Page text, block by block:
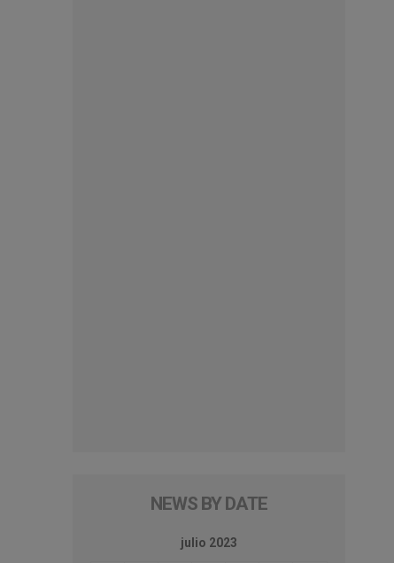
NEWS BY DATE
julio 2023